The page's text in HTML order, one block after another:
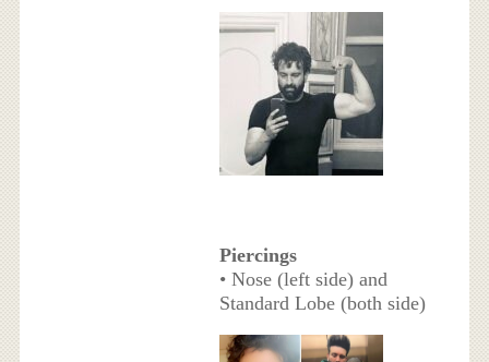
Piercings
• Nose (left side) and
Standard Lobe (both side)